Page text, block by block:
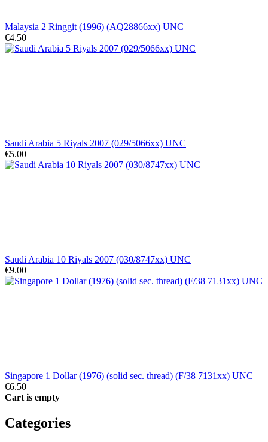
Malaysia 2 Ringgit (1996) (AQ28866xx) UNC
€4.50
Saudi Arabia 5 Riyals 2007 (029/5066xx) UNC
€5.00
Saudi Arabia 10 Riyals 2007 (030/8747xx) UNC
€9.00
Singapore 1 Dollar (1976) (solid sec. thread) (F/38 7131xx) UNC
€6.50
Cart is empty
Categories